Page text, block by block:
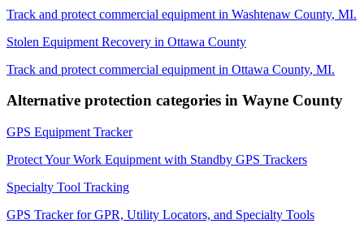
Track and protect commercial equipment in Washtenaw County, MI.
Stolen Equipment Recovery in Ottawa County
Track and protect commercial equipment in Ottawa County, MI.
Alternative protection categories in Wayne County
GPS Equipment Tracker
Protect Your Work Equipment with Standby GPS Trackers
Specialty Tool Tracking
GPS Tracker for GPR, Utility Locators, and Specialty Tools